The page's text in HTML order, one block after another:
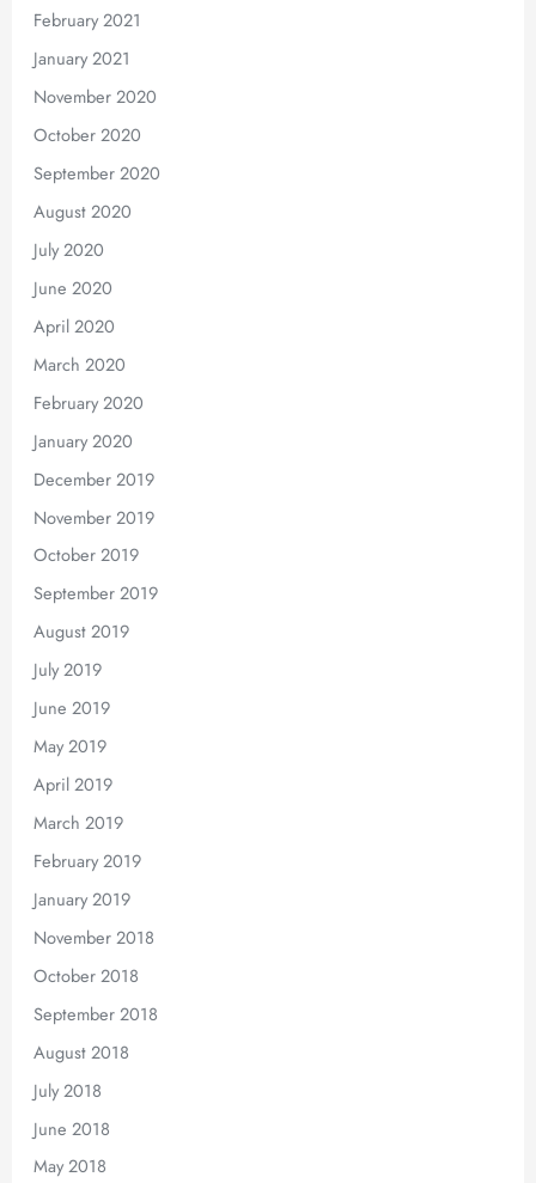
February 2021
January 2021
November 2020
October 2020
September 2020
August 2020
July 2020
June 2020
April 2020
March 2020
February 2020
January 2020
December 2019
November 2019
October 2019
September 2019
August 2019
July 2019
June 2019
May 2019
April 2019
March 2019
February 2019
January 2019
November 2018
October 2018
September 2018
August 2018
July 2018
June 2018
May 2018